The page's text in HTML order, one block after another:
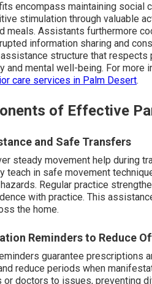
encompass maintaining social
stimulation through valuable
meals. Assistants furthermore
information sharing and
structure that
and mental well-being. For
care services in Palm Desert.
of Effective
and Safe Transfers
steady movement help during
teach in safe movement
Regular practice
with practice. This
the home.
Reminders to Reduce
guarantee prescriptions
reduce periods when
or doctors to issues, preventing